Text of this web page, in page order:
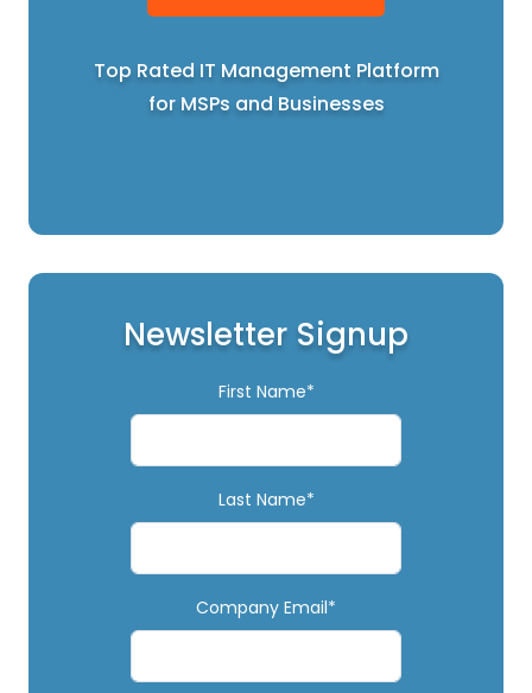
Top Rated IT Management Platform
for MSPs and Businesses
Newsletter Signup
First Name*
Last Name*
Company Email*